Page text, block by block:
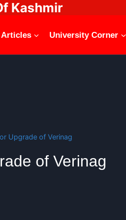
Kashmir
Articles University Corner
Upgrade of Verinag
of Verinag